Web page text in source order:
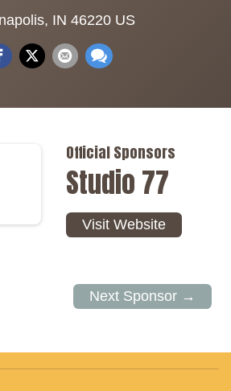
IN 46220 US
Official Sponsors
Studio 77
Visit Website
Next Sponsor →